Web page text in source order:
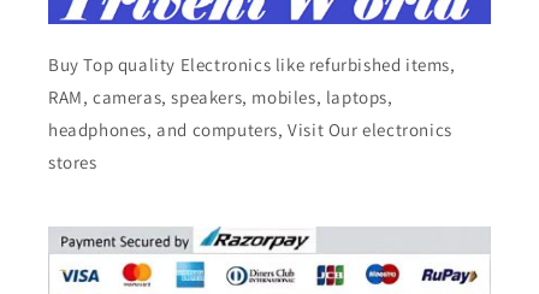
Buy Top quality Electronics like refurbished items,
RAM, cameras, speakers, mobiles, laptops,
headphones, and computers, Visit Our electronics
stores